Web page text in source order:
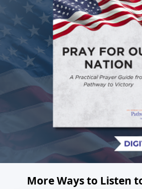
More Ways to Listen